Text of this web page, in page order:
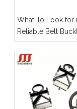
What To Look for
Reliable Belt
Manufacturer for
Projects